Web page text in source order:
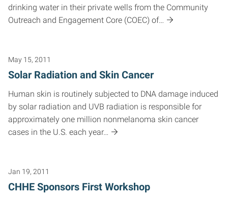
drinking water in their private wells from the Community
Outreach and Engagement Core (COEC) of…
May 15, 2011
Solar Radiation and Skin Cancer
Human skin is routinely subjected to DNA damage induced
by solar radiation and UVB radiation is responsible for
approximately one million nonmelanoma skin cancer
cases in the U.S. each year…
Jan 19, 2011
CHHE Sponsors First Workshop